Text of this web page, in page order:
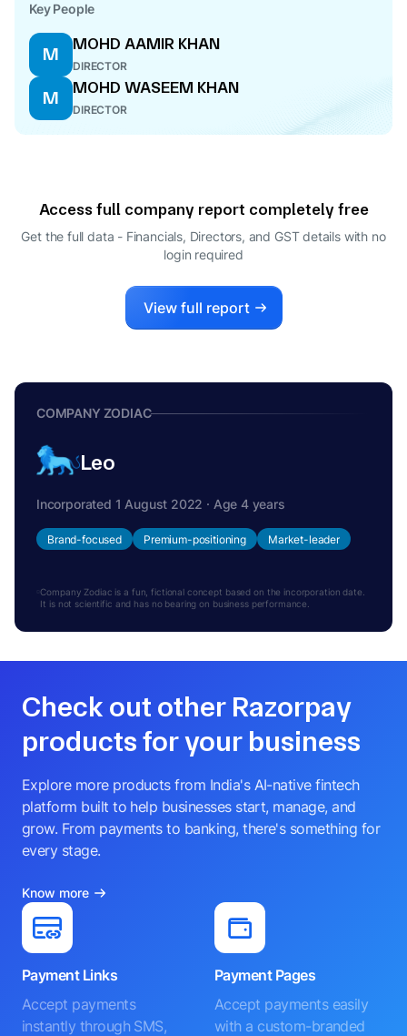
Key People
M
MOHD AAMIR KHAN
DIRECTOR
M
MOHD WASEEM KHAN
DIRECTOR
Access full company report completely free
Get the full data - Financials, Directors, and GST details with no
login required
View full report
COMPANY ZODIAC
Leo
Incorporated 1 August 2022 · Age 4 years
Brand-focused Premium-positioning Market-leader
Company Zodiac is a fun, fictional concept based on the incorporation date.
It is not scientific and has no bearing on business performance.
Check out other Razorpay
products for your business
Explore more products from India's AI-native fintech
platform built to help businesses start, manage, and
grow. From payments to banking, there's something for
every stage.
Know more
Payment Links
Accept payments
instantly through SMS,
Payment Pages
Accept payments easily
with a custom-branded